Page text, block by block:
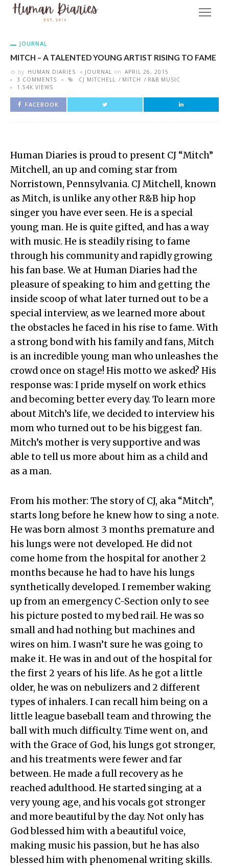
JOURNAL
MITCH – A TALENTED YOUNG ARTIST RISING TO FAME
by HUMAN DIARIES JOURNAL on APRIL 26, 2015
3 COMMENTS
CJ MITCHELL MITCH
R&B MUSIC
1.54K VIEWS
FACEBOOK
Human Diaries is proud to present CJ “Mitch”
Mitchell, an up and coming star from
Norristown, Pennsylvania. CJ Mitchell, known
as Mitch, is unlike any other R&B hip hop
singer you have ever seen. He is a special
young man. He is quite gifted, and has a way
with music. He is steadily rising to fame
through his community and rapidly growing
his fan base. We at Human Diaries had the
pleasure of speaking to him and getting the
inside scoop of what later turned out to be a
special interview, as we learned more about
the obstacles he faced in his rise to fame. With
a strong bond with his family and fans, Mitch
is an incredible young man who unleashes the
crowd once on stage! His motto we asked? His
response was: I pride myself on work ethics
and becoming better every day. To learn more
about Mitch’s life, we decided to interview his
mom who turned out to be his biggest fan.
Mitch’s mother is very supportive and was
able to tell us more about him as a child and
as a man.
From his mother: The story of CJ, aka “Mitch”,
starts long before he knew how to sing a note.
He was born almost 3 months premature and
his lungs were not developed. He did not
come home from the hospital for another 2
months because he had to have his lungs
synthetically developed. I remember waking
up from an emergency C-Section only to see
his picture posted to my bed rail. He was so
small and had nothing but machines and
wires on him. I wasn’t sure he was going to
make it. He was in and out of the hospital for
the first 2 years of his life. As he got a little
older, he was on nebulizers and 2 different
types of inhalers. I can recall him being on a
little league baseball team and throwing the
ball with much difficulty. Time went on, and
with the Grace of God, his lungs got stronger,
and his treatments were fewer and far
between. He made a full recovery as he
reached adulthood. He started singing at a
very young age, and his vocals got stronger
and more beautiful by the day. Not only has
God blessed him with a beautiful voice,
making music his passion, but he has also
blessed him with phenomenal writing skills.